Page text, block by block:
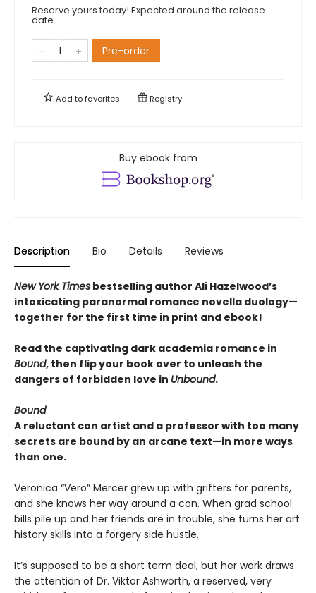
Reserve yours today! Expected around the release
date.
Pre-order
Add tofavorites Registry
Buy ebook from
Description Bio Details Reviews
New York Times bestselling author Ali Hazelwood’s
intoxicating paranormal romance novella duology—
together for the first time in print and ebook!
Read the captivating dark academia romance in
Bound, then flip your book over to unleash the
dangers of forbidden love in Unbound.
Bound
A reluctant con artist and a professor with too many
secrets are bound by an arcane text—in more ways
than one.
Veronica “Vero” Mercer grew up with grifters for parents,
and she knows her way around a con. When grad school
bills pile up and her friends are in trouble, she turns her art
history skills into a forgery side hustle.
It’s supposed to be a short term deal, but her work draws
the attention of Dr. Viktor Ashworth, a reserved, very